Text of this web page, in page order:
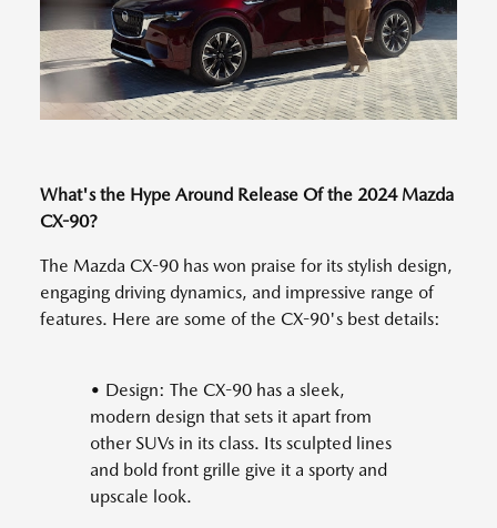
What's the Hype Around Release Of the 2024 Mazda
CX-90?
The Mazda CX-90 has won praise for its stylish design,
engaging driving dynamics, and impressive range of
features. Here are some of the CX-90's best details:
• Design: The CX-90 has a sleek,
modern design that sets it apart from
other SUVs in its class. Its sculpted lines
and bold front grille give it a sporty and
upscale look.